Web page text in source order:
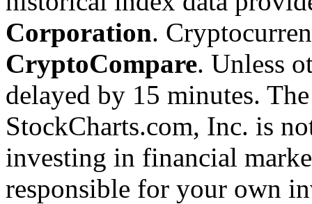
Corporation.
CryptoCompare. Unless
delayed by 15 minutes.
StockCharts.com, Inc. is
investing in financial
responsible for your own